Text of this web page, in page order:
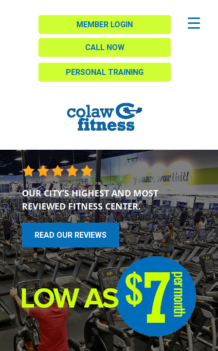
MEMBER LOGIN
CALL NOW
PERSONAL TRAINING
OUR CITY’S HIGHEST AND MOST
REVIEWED FITNESS CENTER.
READ OUR REVIEWS